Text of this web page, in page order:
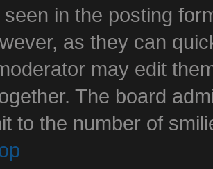
seen in the posting
as they can
may edit
The board
to the number of